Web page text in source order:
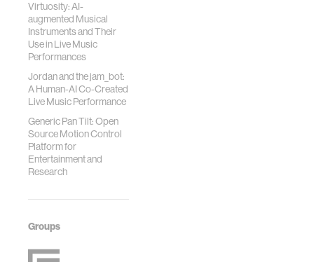
Virtuosity: AI-
augmented Musical
Instruments and Their
Use in Live Music
Performances
Jordan and the jam_bot:
A Human-AI Co-Created
Live Music Performance
Generic Pan Tilt: Open
Source Motion Control
Platform for
Entertainment and
Research
Groups